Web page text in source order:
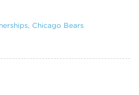
Chicago Bears